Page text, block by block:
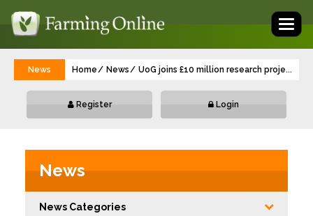
News Home News UoG joins £10 million research project to
...
Register Login
News
News Categories